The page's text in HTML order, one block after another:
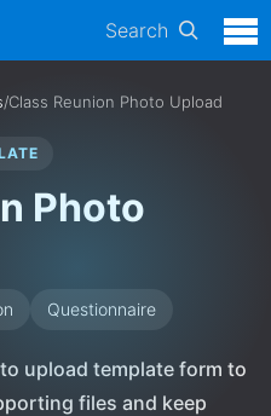
Search
/Class Reunion Photo Upload
Photo
Questionnaire
upload template form to
files and keep